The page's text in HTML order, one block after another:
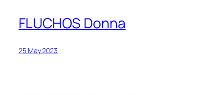
FLUCHOS Donna
25 May 2023